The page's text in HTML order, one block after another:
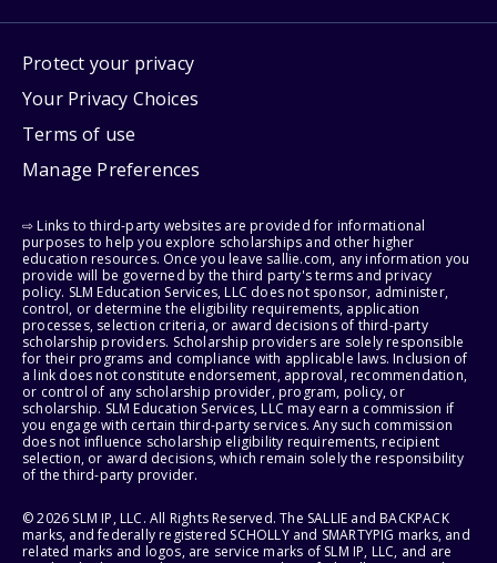
Protect your privacy
Your Privacy Choices
Terms of use
Manage Preferences
⇨ Links to third-party websites are provided for informational
purposes to help you explore scholarships and other higher
education resources. Once you leave sallie.com, any information you
provide will be governed by the third party's terms and privacy
policy. SLM Education Services, LLC does not sponsor, administer,
control, or determine the eligibility requirements, application
processes, selection criteria, or award decisions of third-party
scholarship providers. Scholarship providers are solely responsible
for their programs and compliance with applicable laws. Inclusion of
a link does not constitute endorsement, approval, recommendation,
or control of any scholarship provider, program, policy, or
scholarship. SLM Education Services, LLC may earn a commission if
you engage with certain third-party services. Any such commission
does not influence scholarship eligibility requirements, recipient
selection, or award decisions, which remain solely the responsibility
of the third-party provider.
© 2026 SLM IP, LLC. All Rights Reserved. The SALLIE and BACKPACK
marks, and federally registered SCHOLLY and SMARTYPIG marks, and
related marks and logos, are service marks of SLM IP, LLC, and are